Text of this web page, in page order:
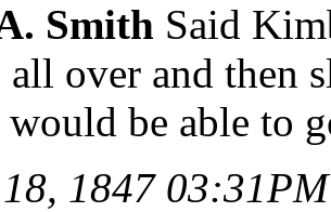
Smith Said
all over and then
would be able to
1847 03:31PM